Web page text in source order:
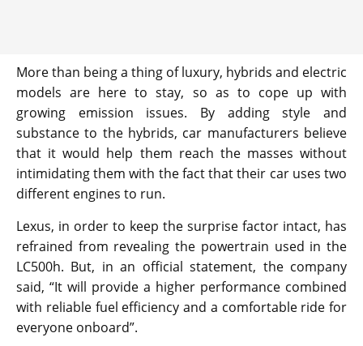
More than being a thing of luxury, hybrids and electric
models are here to stay, so as to cope up with
growing emission issues. By adding style and
substance to the hybrids, car manufacturers believe
that it would help them reach the masses without
intimidating them with the fact that their car uses two
different engines to run.
Lexus, in order to keep the surprise factor intact, has
refrained from revealing the powertrain used in the
LC500h. But, in an official statement, the company
said, “It will provide a higher performance combined
with reliable fuel efficiency and a comfortable ride for
everyone onboard”.